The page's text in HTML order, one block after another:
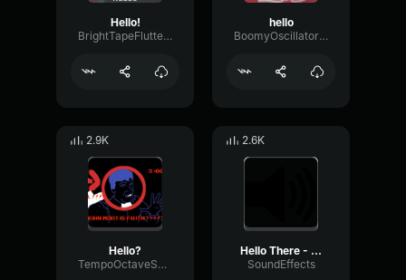
Hello!
BrightTapeFlutter97427
hello
BoomyOscillatorVibrato38223
2.9K
Hello?
TempoOctaveSaturation97572
2.6K
Hello There - Obi Wan - SFX
SoundEffects